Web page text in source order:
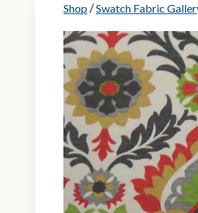
Shop/Swatch Fabric